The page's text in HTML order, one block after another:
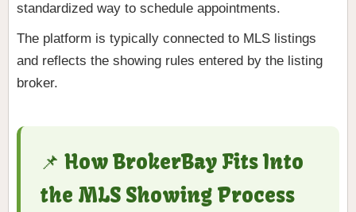
standardized way to schedule appointments.
The platform is typically connected to MLS listings
and reflects the showing rules entered by the listing
broker.
📌 How BrokerBay Fits Into
the MLS Showing Process